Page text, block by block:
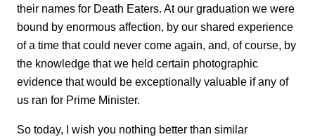
their names for Death Eaters. At our graduation we were
bound by enormous affection, by our shared experience
of a time that could never come again, and, of course, by
the knowledge that we held certain photographic
evidence that would be exceptionally valuable if any of
us ran for Prime Minister.
So today, I wish you nothing better than similar